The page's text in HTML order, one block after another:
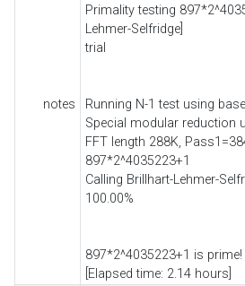
notes
Primality testing
Lehmer-Selfridge]
trial
Running N-1 test using
Special modular reduction
FFT length 288K,
897*2^4035223+1
Calling Brillhart-Lehmer-
100.00%
897*2^4035223+1 is
[Elapsed time: 2.14 hours]